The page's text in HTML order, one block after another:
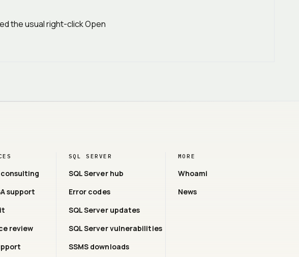
the usual right-click Open
consulting
support
review
SQL SERVER
SQL Server hub
Error codes
SQL Server updates
SQL Server vulnerabilities
SSMS downloads
MORE
Whoami
News